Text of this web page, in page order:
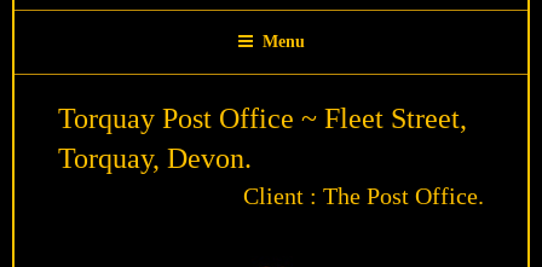
Menu
Torquay Post Office ~ Fleet Street,
Torquay, Devon.
Client : The Post Office.